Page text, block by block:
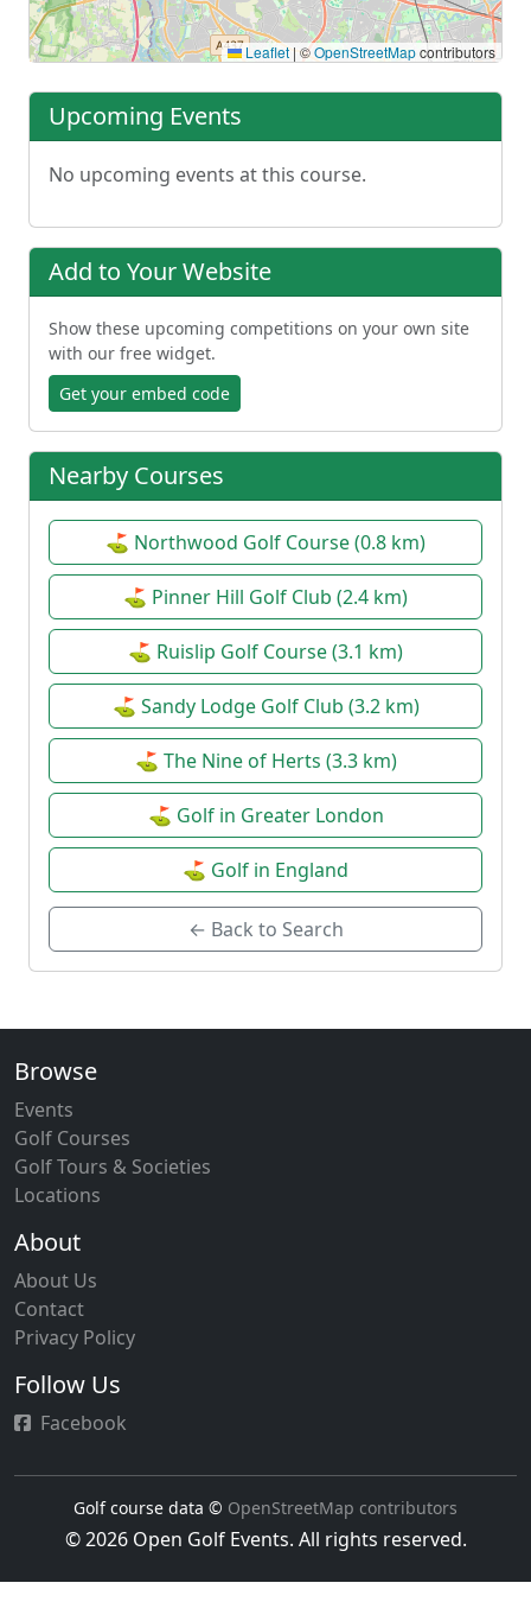
Leaflet | ©OpenStreetMapcontributors
Upcoming Events
No upcoming events at this course.
Add to Your Website
Show these upcoming competitions on your own site
with our free widget.
Get your embed code
Nearby Courses
⛳ Northwood Golf Course (0.8 km)
⛳ Pinner Hill Golf Club (2.4 km)
⛳ Ruislip Golf Course (3.1 km)
⛳ Sandy Lodge Golf Club (3.2 km)
⛳ The Nine of Herts (3.3 km)
⛳ Golf in Greater London
⛳ Golf in England
← Back to Search
Browse
Events
Golf Courses
Golf Tours & Societies
Locations
About
About Us
Contact
Privacy Policy
Follow Us
Facebook
Golf course data © OpenStreetMap contributors
© 2026 Open Golf Events. All rights reserved.